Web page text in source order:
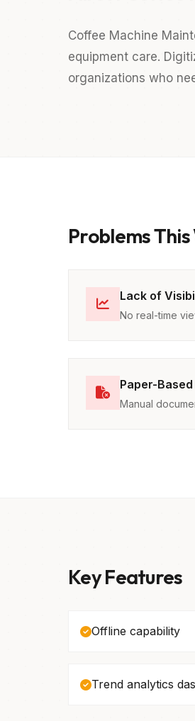
Coffee Machine
equipment care.
organizations who
Problems
Lack of
No real-time
Paper-
Manual
Key Features
Offline capability
Trend analytics